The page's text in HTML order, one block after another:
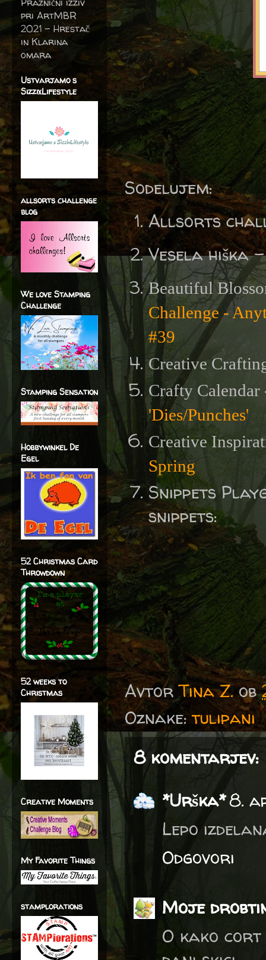
Sodelujem:
Allsorts
Vesela hiška
Beautiful
Challenge -
#39
Creative
Crafty
'Dies/Punches'
Creative
Spring
Snippets
snippets:
AvtorTina Z. ob
Oznake:tulipani
8 komentarjev:
*Urška*8.
Lepo
Odgovori
Moje
O kako cort
pri ArtMBR
2021 – Hrestač
in Klarina
omara
Ustvarjamo s
SizzixLifestyle
allsorts challenge
blog
We love Stamping
Challenge
Stamping Sensation
Hobbywinkel De
Egel
52 Christmas Card
Throwdown
52 weeks to
Christmas
Creative Moments
My Favorite Things
stamplorations